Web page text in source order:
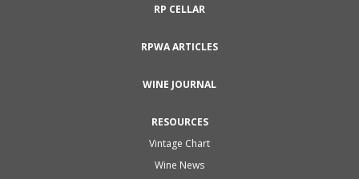
RP CELLAR
RPWA ARTICLES
WINE JOURNAL
RESOURCES
Vintage Chart
Wine News